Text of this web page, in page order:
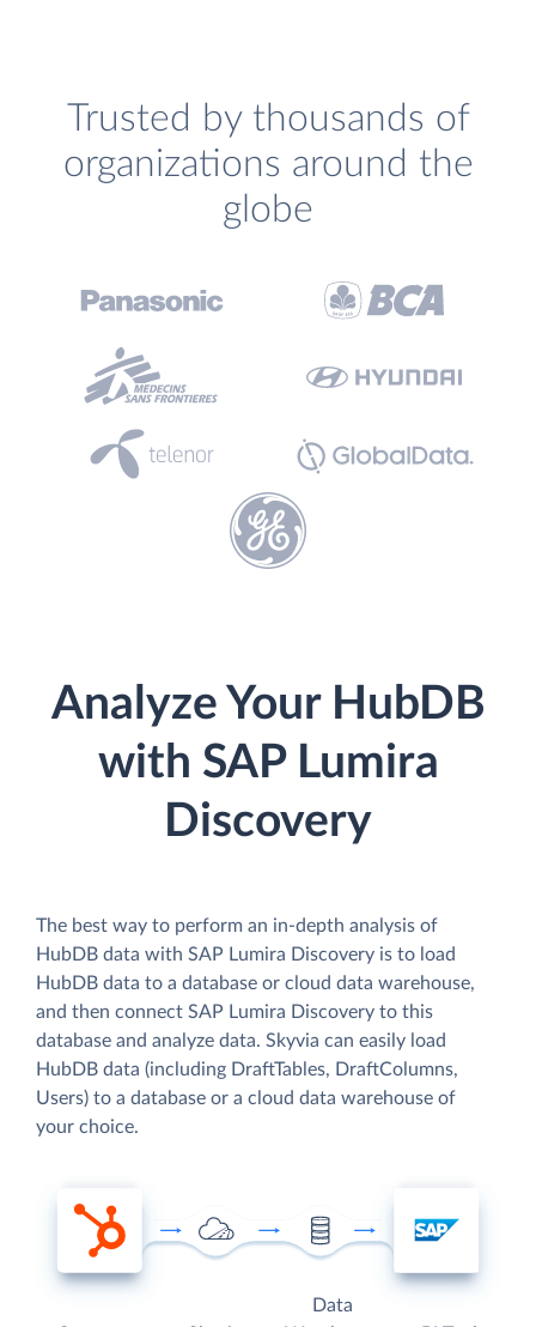
Trusted by thousands of
organizations around the
globe
Analyze Your HubDB
with SAP Lumira
Discovery
The best way to perform an in-depth analysis of
HubDB data with SAP Lumira Discovery is to load
HubDB data to a database or cloud data warehouse,
and then connect SAP Lumira Discovery to this
database and analyze data. Skyvia can easily load
HubDB data (including DraftTables, DraftColumns,
Users) to a database or a cloud data warehouse of
your choice.
Data